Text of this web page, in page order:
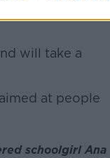
trial is over,
will take a
at people
schoolgirl Ana